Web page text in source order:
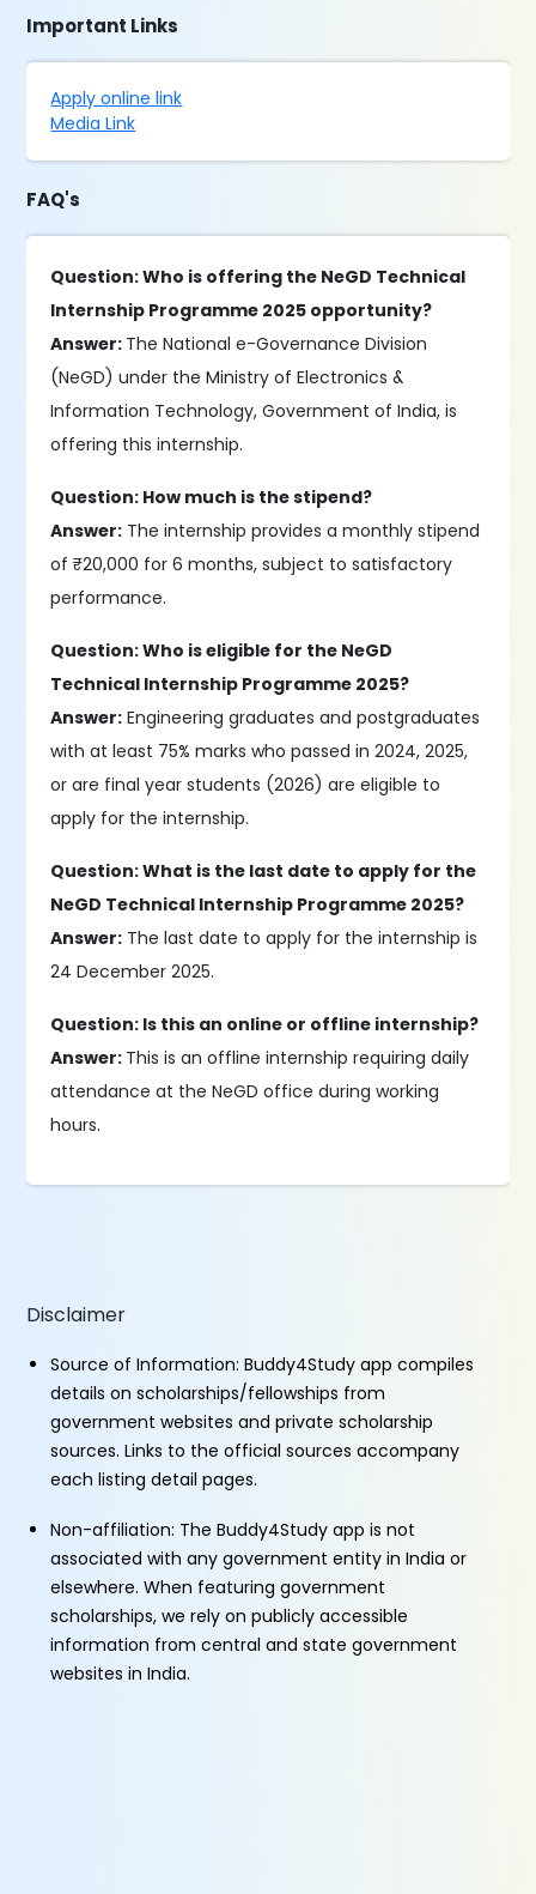
Important Links
Apply online link
Media Link
FAQ's
Question: Who is offering the NeGD Technical
Internship Programme 2025 opportunity?
Answer: The National e-Governance Division
(NeGD) under the Ministry of Electronics &
Information Technology, Government of India, is
offering this internship.
Question: How much is the stipend?
Answer: The internship provides a monthly stipend
of ₹20,000 for 6 months, subject to satisfactory
performance.
Question: Who is eligible for the NeGD
Technical Internship Programme 2025?
Answer: Engineering graduates and postgraduates
with at least 75% marks who passed in 2024, 2025,
or are final year students (2026) are eligible to
apply for the internship.
Question: What is the last date to apply for the
NeGD Technical Internship Programme 2025?
Answer: The last date to apply for the internship is
24 December 2025.
Question: Is this an online or offline internship?
Answer: This is an offline internship requiring daily
attendance at the NeGD office during working
hours.
Disclaimer
Source of Information: Buddy4Study app compiles
details on scholarships/fellowships from
government websites and private scholarship
sources. Links to the official sources accompany
each listing detail pages.
Non-affiliation: The Buddy4Study app is not
associated with any government entity in India or
elsewhere. When featuring government
scholarships, we rely on publicly accessible
information from central and state government
websites in India.